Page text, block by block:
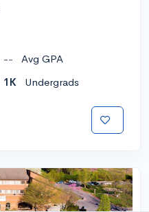
--
Avg GPA
1K Undergrads